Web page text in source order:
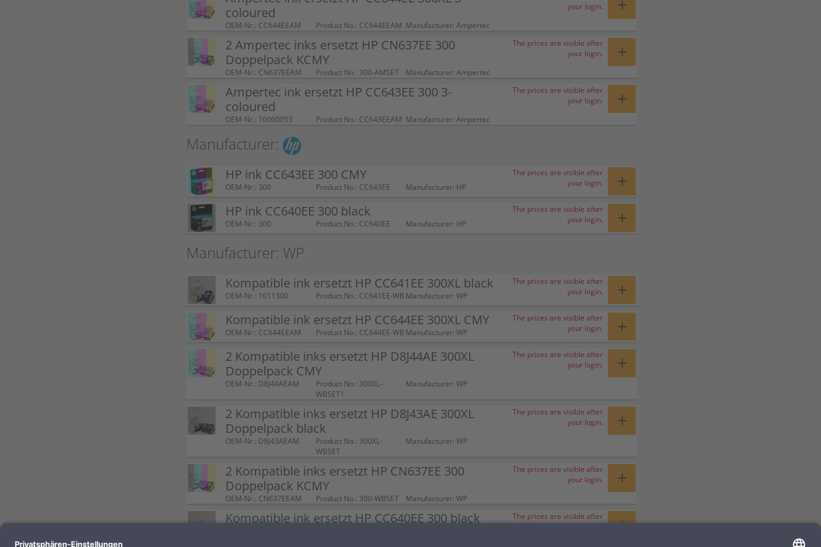
coloured
OEM-Nr.: CC644EEAM Product No.: CC644EEAM Manufacturer: Ampertec
your login.
2 Ampertec inks ersetzt HP CN637EE 300
Doppelpack KCMY
OEM-Nr.: CN637EEAM Product No.: 300-AMSET Manufacturer: Ampertec
The prices are visible after
your login.
+
Ampertec ink ersetzt HP CC643EE 300 3-
coloured
OEM-Nr.: 10000053 Product No.: CC643EEAM Manufacturer: Ampertec
The prices are visible after
your login.
+
Manufacturer:
HP ink CC643EE 300 CMY
OEM-Nr.: 300 Product No.: CC643EE Manufacturer: HP
The prices are visible after
your login.
+
HP ink CC640EE 300 black
OEM-Nr.: 300 Product No.: CC640EE Manufacturer: HP
The prices are visible after
your login.
+
Manufacturer: WP
Kompatible ink ersetzt HP CC641EE 300XL black
OEM-Nr.: 1011300 Product No.: CC641EE-WB Manufacturer: WP
The prices are visible after
your login.
+
Kompatible ink ersetzt HP CC644EE 300XL CMY
OEM-Nr.: CC644EEAM Product No.: CC644EE-WB Manufacturer: WP
The prices are visible after
your login.
+
2 Kompatible inks ersetzt HP D8J44AE 300XL
Doppelpack CMY
OEM-Nr.: D8J44AEAM
Product No.: 300XL-
WBSET1
Manufacturer: WP
The prices are visible after
your login.
+
2 Kompatible inks ersetzt HP D8J43AE 300XL
Doppelpack black
OEM-Nr.: D8J43AEAM
Product No.: 300XL-
WBSET
Manufacturer: WP
The prices are visible after
your login.
+
2 Kompatible inks ersetzt HP CN637EE 300
Doppelpack KCMY
OEM-Nr.: CN637EEAM Product No.: 300-WBSET Manufacturer: WP
The prices are visible after
your login.
+
Kompatible ink ersetzt HP CC640EE 300 black
The prices are visible after
+